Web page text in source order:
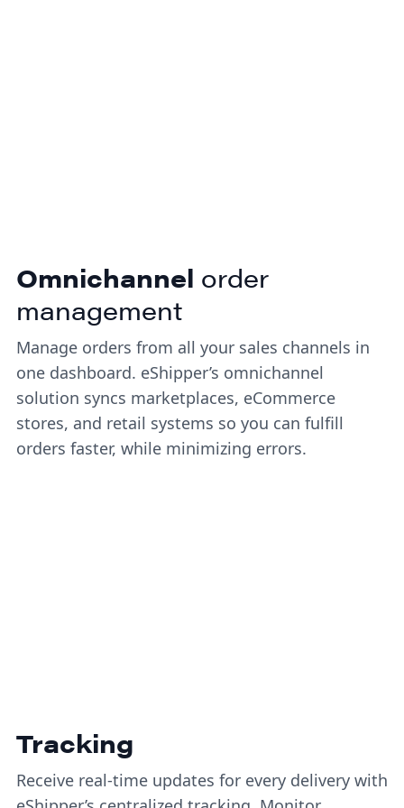
Omnichannel order
management
Manage orders from all your sales channels in
one dashboard. eShipper’s omnichannel
solution syncs marketplaces, eCommerce
stores, and retail systems so you can fulfill
orders faster, while minimizing errors.
Tracking
Receive real-time updates for every delivery with